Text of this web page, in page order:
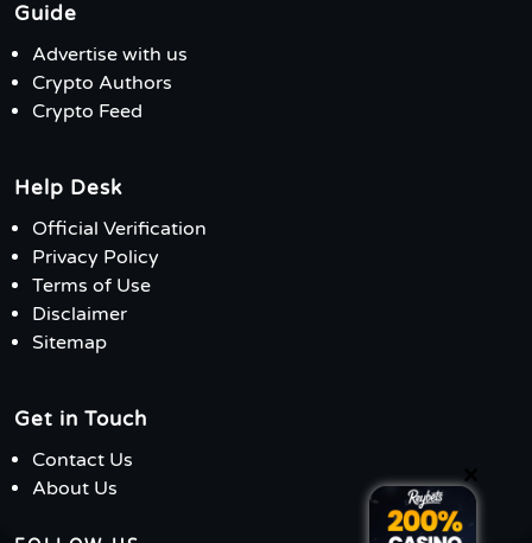
Guide
Advertise with us
Crypto Authors
Crypto Feed
Help Desk
Official Verification
Privacy Policy
Terms of Use
Disclaimer
Sitemap
Get in Touch
Contact Us
About Us
×